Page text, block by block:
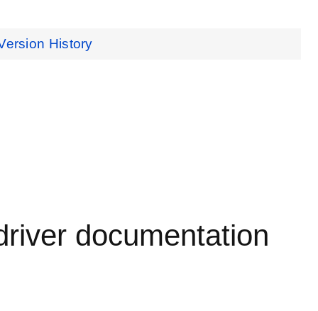
History
documentation